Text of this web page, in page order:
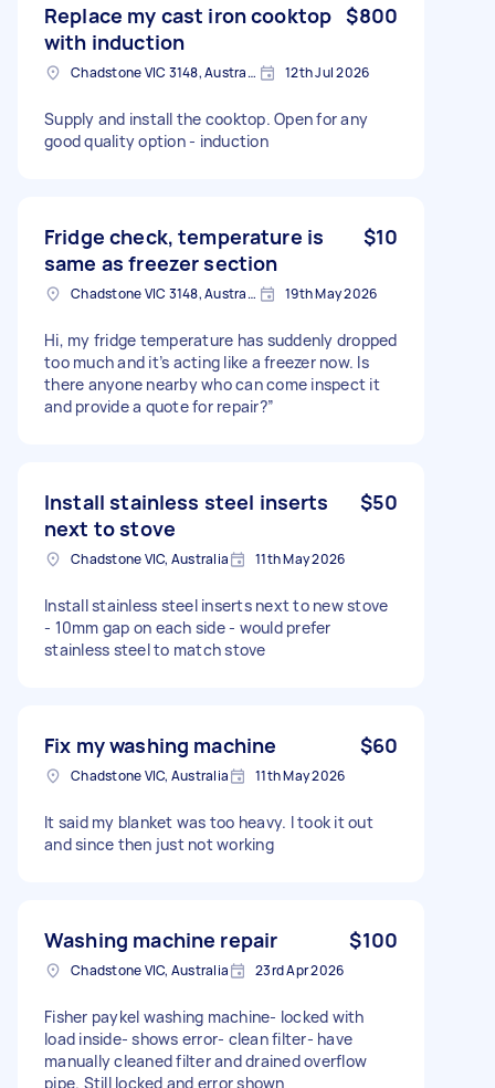
Replace my cast iron cooktop
with induction
$800
Chadstone VIC 3148, Australia 12th Jul 2026
Supply and install the cooktop. Open for any
good quality option - induction
Fridge check, temperature is
same as freezer section
$10
Chadstone VIC 3148, Australia 19th May 2026
Hi, my fridge temperature has suddenly dropped
too much and it’s acting like a freezer now. Is
there anyone nearby who can come inspect it
and provide a quote for repair?”
Install stainless steel inserts
next to stove
$50
Chadstone VIC, Australia 11th May 2026
Install stainless steel inserts next to new stove
- 10mm gap on each side - would prefer
stainless steel to match stove
Fix my washing machine $60
Chadstone VIC, Australia 11th May 2026
It said my blanket was too heavy. I took it out
and since then just not working
Washing machine repair $100
Chadstone VIC, Australia 23rd Apr 2026
Fisher paykel washing machine- locked with
load inside- shows error- clean filter- have
manually cleaned filter and drained overflow
pipe. Still locked and error shown